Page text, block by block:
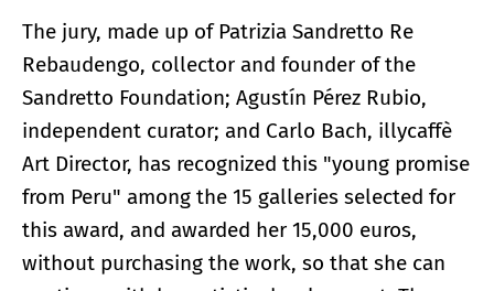
The jury, made up of Patrizia Sandretto Re
Rebaudengo, collector and founder of the
Sandretto Foundation; Agustín Pérez Rubio,
independent curator; and Carlo Bach, illycaffè
Art Director, has recognized this "young promise
from Peru" among the 15 galleries selected for
this award, and awarded her 15,000 euros,
without purchasing the work, so that she can